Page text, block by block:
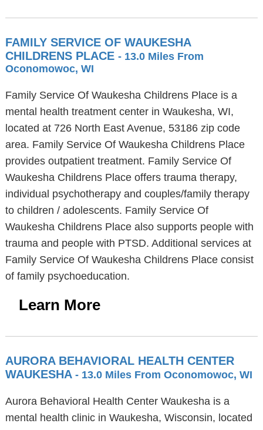
FAMILY SERVICE OF WAUKESHA
CHILDRENS PLACE - 13.0 Miles From
Oconomowoc, WI
Family Service Of Waukesha Childrens Place is a
mental health treatment center in Waukesha, WI,
located at 726 North East Avenue, 53186 zip code
area. Family Service Of Waukesha Childrens Place
provides outpatient treatment. Family Service Of
Waukesha Childrens Place offers trauma therapy,
individual psychotherapy and couples/family therapy
to children / adolescents. Family Service Of
Waukesha Childrens Place also supports people with
trauma and people with PTSD. Additional services at
Family Service Of Waukesha Childrens Place consist
of family psychoeducation.
Learn More
AURORA BEHAVIORAL HEALTH CENTER
WAUKESHA - 13.0 Miles From Oconomowoc, WI
Aurora Behavioral Health Center Waukesha is a
mental health clinic in Waukesha, Wisconsin, located